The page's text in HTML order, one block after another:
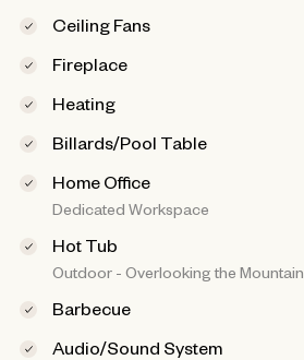
Ceiling Fans
Fireplace
Heating
Billards/Pool Table
Home Office
Dedicated Workspace
Hot Tub
Outdoor - Overlooking the Mountain
Barbecue
Audio/Sound System